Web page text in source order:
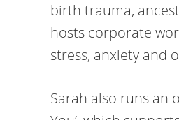
birth trauma,
hosts corporate
stress, anxiety and
Sarah also runs an